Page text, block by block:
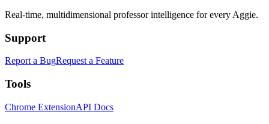
Real-time, multidimensional professor intelligence for every Aggie.
Support
Report a BugRequest a Feature
Tools
Chrome ExtensionAPI Docs